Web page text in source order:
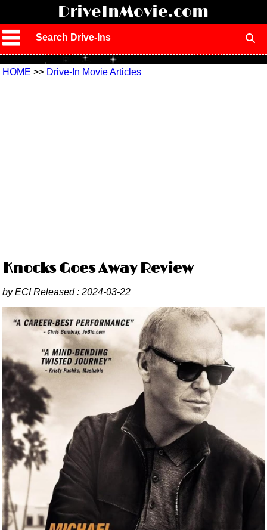
DriveInMovie.com
Search Drive-Ins
HOME >> Drive-In Movie Articles
Knocks Goes Away Review
byECIReleased :2024-03-22